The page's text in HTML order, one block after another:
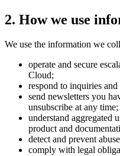
2. How we use
We use the information we
operate and secure
Cloud;
respond to inquiries
send newsletters you
unsubscribe at any time;
understand aggregated
product and
detect and prevent
comply with legal